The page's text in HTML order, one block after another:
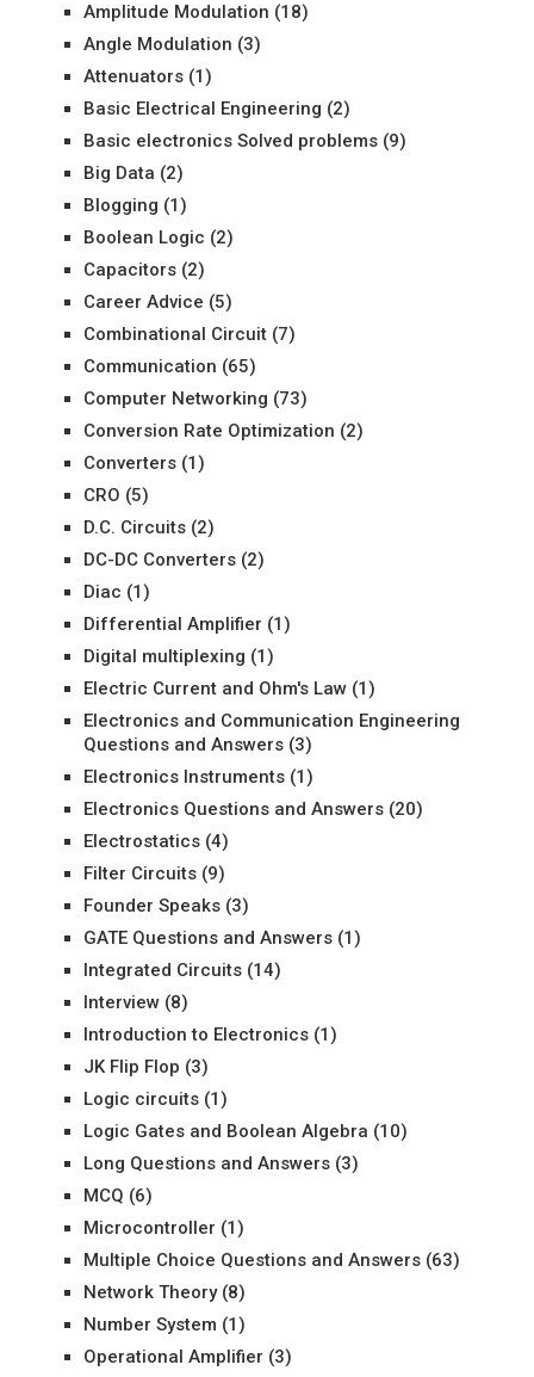
Amplitude Modulation (18)
Angle Modulation (3)
Attenuators(1)
Basic Electrical Engineering (2)
Basic electronics Solved problems(9)
Big Data (2)
Blogging (1)
Boolean Logic (2)
Capacitors(2)
Career Advice (5)
Combinational Circuit(7)
Communication (65)
Computer Networking (73)
Conversion Rate Optimization (2)
Converters(1)
CRO (5)
D.C. Circuits(2)
DC-DC Converters(2)
Diac (1)
Differential Amplifier (1)
Digital multiplexing (1)
Electric Current and Ohm's Law(1)
Electronics and Communication Engineering
Questions and Answers(3)
Electronics Instruments(1)
Electronics Questions and Answers(20)
Electrostatics(4)
Filter Circuits(9)
Founder Speaks(3)
GATE Questions and Answers(1)
Integrated Circuits(14)
Interview(8)
Introduction to Electronics(1)
JK Flip Flop (3)
Logic circuits(1)
Logic Gates and Boolean Algebra (10)
Long Questions and Answers(3)
MCQ (6)
Microcontroller (1)
Multiple Choice Questions and Answers(63)
Network Theory(8)
Number System (1)
Operational Amplifier (3)